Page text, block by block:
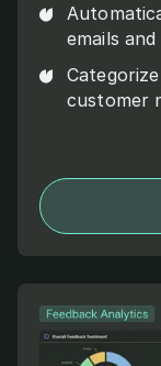
emails
customer